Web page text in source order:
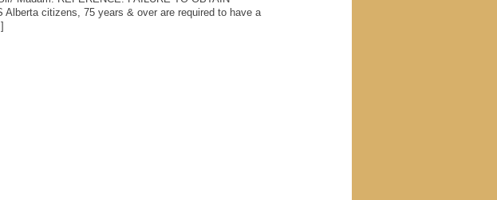
Alberta citizens, 75 years & over are required to have a